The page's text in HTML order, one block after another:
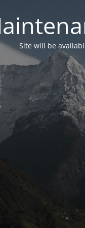
Site will be